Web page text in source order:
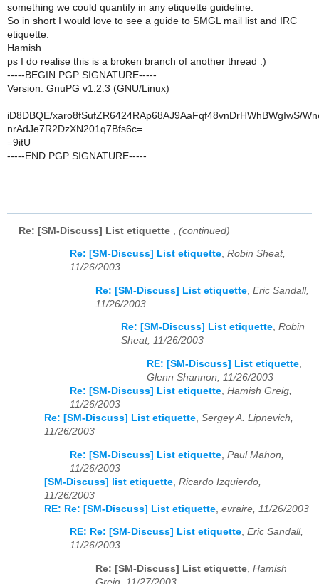
something we could quantify in any etiquette guideline.
So in short I would love to see a guide to SMGL mail list and IRC
etiquette.
Hamish
ps I do realise this is a broken branch of another thread :)
-----BEGIN PGP SIGNATURE-----
Version: GnuPG v1.2.3 (GNU/Linux)
iD8DBQE/xaro8fSufZR6424RAp68AJ9AaFqf48vnDrHWhBWgIwS/
nrAdJe7R2DzXN201q7Bfs6c=
=9itU
-----END PGP SIGNATURE-----
Re: [SM-Discuss] List etiquette (continued)
Re: [SM-Discuss] List etiquette, Robin Sheat,
11/26/2003
Re: [SM-Discuss] List etiquette Eric Sandall,
11/26/2003
Re: [SM-Discuss] List etiquette, Robin
Sheat, 11/26/2003
RE: [SM-Discuss] List etiquette,
Glenn Shannon, 11/26/2003
Re: [SM-Discuss] List etiquette, Hamish Greig,
11/26/2003
Re: [SM-Discuss] List etiquette, Sergey A. Lipnevich,
11/26/2003
Re: [SM-Discuss] List etiquette Paul Mahon,
11/26/2003
[SM-Discuss] list etiquette Ricardo Izquierdo,
11/26/2003
RE: Re: [SM-Discuss] List etiquette evraire, 11/26/2003
RE: Re: [SM-Discuss] List etiquette, Eric Sandall,
11/26/2003
Re: [SM-Discuss] List etiquette Hamish